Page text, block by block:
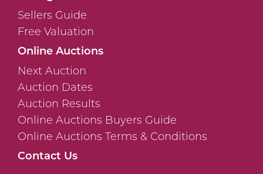
Sellers Guide
Free Valuation
Online Auctions
Next Auction
Auction Dates
Auction Results
Online Auctions Buyers Guide
Online Auctions Terms & Conditions
Contact Us